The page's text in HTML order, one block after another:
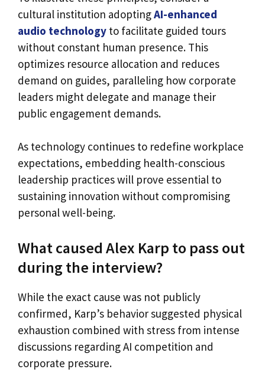
cultural institution adoptingAI-enhanced
audio technology to facilitate guided tours
without constant human presence. This
optimizes resource allocation and reduces
demand on guides, paralleling how corporate
leaders might delegate and manage their
public engagement demands.
As technology continues to redefine workplace
expectations, embedding health-conscious
leadership practices will prove essential to
sustaining innovation without compromising
personal well-being.
What caused Alex Karp to pass out
during the interview?
While the exact cause was not publicly
confirmed, Karp’s behavior suggested physical
exhaustion combined with stress from intense
discussions regarding AI competition and
corporate pressure.